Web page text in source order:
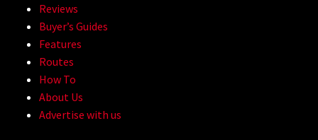
Reviews
Buyer’s Guides
Features
Routes
How To
About Us
Advertise with us